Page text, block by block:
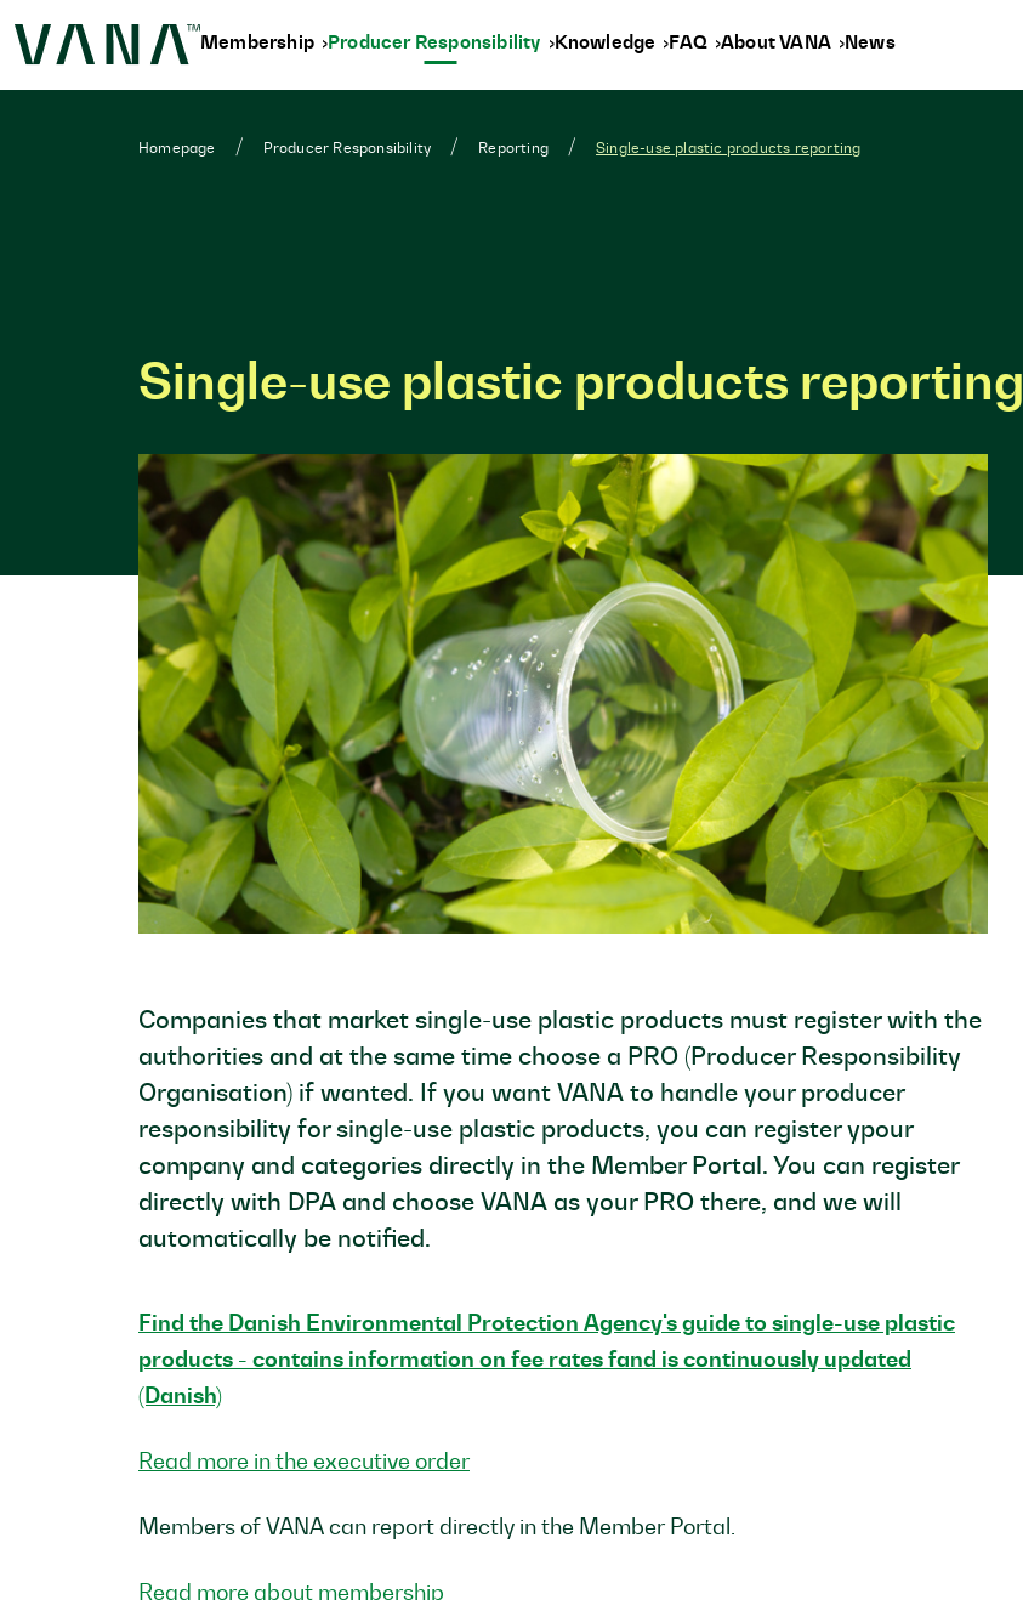
Membership Producer Responsibility Knowledge FAQ About VANA News
Homepage Producer Responsibility Reporting Single-use plastic products reporting
Single-use plastic products reporting
Companies that market single-use plastic products must register with the
authorities and at the same time choose a PRO (Producer Responsibility
Organisation) if wanted. If you want VANA to handle your producer
responsibility for single-use plastic products, you can register ypour
company and categories directly in the Member Portal. You can register
directly with DPA and choose VANA as your PRO there, and we will
automatically be notified.
Find the Danish Environmental Protection Agency's guide to single-use plastic
products - contains information on fee rates fand is continuously updated
(Danish)
Read more in the executive order
Members of VANA can report directly in the Member Portal.
Read more about membership